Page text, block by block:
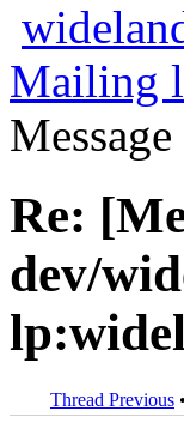
Mailing
Re:
dev/
Thread Previous •